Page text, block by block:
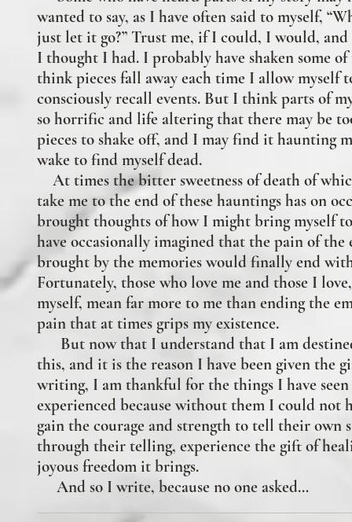
wanted to say, as I have often said to myself,
just let it go?” Trust me, if I could, I would, and
I thought I had. I probably have shaken some
think pieces fall away each time I allow myself
consciously recall events. But I think parts of
so horrific and life altering that there may be
pieces to shake off, and I may find it haunting
wake to find myself dead.
At times the bitter sweetness of death of
take me to the end of these hauntings has on
brought thoughts of how I might bring myself
have occasionally imagined that the pain of the
brought by the memories would finally end
Fortunately, those who love me and those I
myself, mean far more to me than ending the
pain that at times grips my existence.
But now that I understand that I am
this, and it is the reason I have been given the
writing, I am thankful for the things I have seen
experienced because without them I could not
gain the courage and strength to tell their own
through their telling, experience the gift of
joyous freedom it brings.
And so I write, because no one asked…